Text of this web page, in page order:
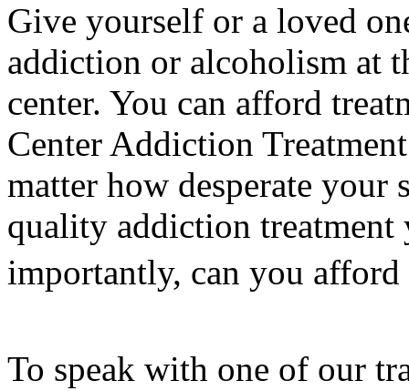
Give yourself or a loved
addiction or alcoholism at
center. You can afford
Center Addiction
matter how desperate your
quality addiction
importantly, can you
To speak with one of our